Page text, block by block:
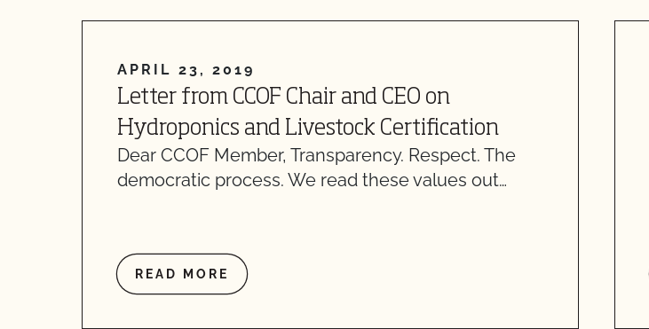
APRIL 23, 2019
Letter from CCOF Chair and CEO on
Hydroponics and Livestock Certification
Dear CCOF Member, Transparency. Respect. The
democratic process. We read these values out…
READ MORE